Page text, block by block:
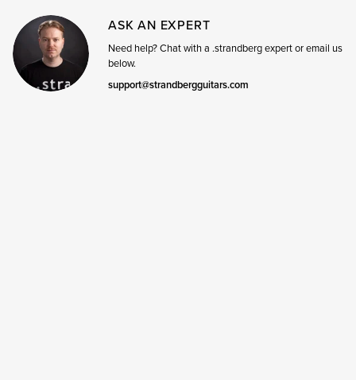
ASK AN EXPERT
Need help? Chat with a .strandberg expert or email us
below.
support@strandbergguitars.com